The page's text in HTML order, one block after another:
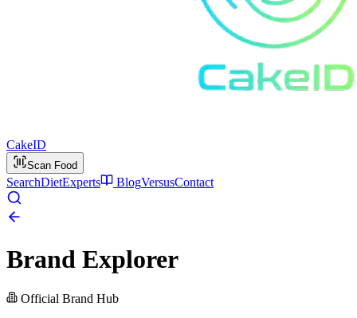
CakeID
Scan Food
SearchDietExperts BlogVersusContact
Brand Explorer
Official Brand Hub